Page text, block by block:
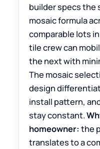
builder specs the
mosaic formula
comparable lots
tile crew can
the next with
The mosaic
design
install pattern,
stay constant.
homeowner: the
translates to a